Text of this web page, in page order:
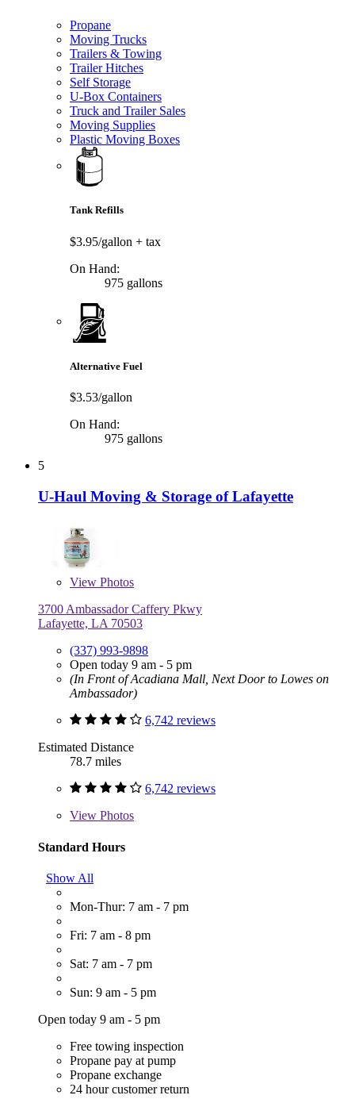
Propane
Moving Trucks
Trailers & Towing
Trailer Hitches
Self Storage
U-Box Containers
Truck and Trailer Sales
Moving Supplies
Plastic Moving Boxes
Tank Refills
$3.95/gallon + tax
On Hand:
975 gallons
Alternative Fuel
$3.53/gallon
On Hand:
975 gallons
5
U-Haul Moving & Storage of Lafayette
View Photos
3700 Ambassador Caffery Pkwy
Lafayette, LA 70503
(337) 993-9898
Open today 9 am - 5 pm
(In Front of Acadiana Mall, Next Door to Lowes on
Ambassador)
6,742 reviews
Estimated Distance
78.7 miles
6,742 reviews
View Photos
Standard Hours
Show All
Mon-Thur: 7 am - 7 pm
Fri: 7 am - 8 pm
Sat: 7 am - 7 pm
Sun: 9 am - 5 pm
Open today 9 am - 5 pm
Free towing inspection
Propane pay at pump
Propane exchange
24 hour customer return